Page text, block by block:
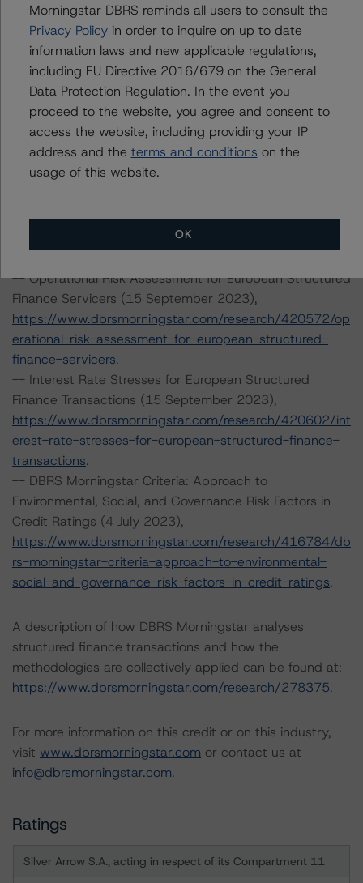
https://www.dbrsmorningstar.com/research/399899/ra
ting-european-structured-finance-transactions-
methodology.
-- Legal Criteria for European Structured Finance
Transactions (30 June 2023),
https://www.dbrsmorningstar.com/research/416730/le
gal-criteria-for-european-structured-finance-
transactions.
-- Derivative Criteria for European Structured Finance
https://www.dbrsmorningstar.com/research/415976/de
rivative-criteria-for-european-structured-finance-
-- Operational Risk Assessment for European Structured
Finance Servicers (15 September 2023),
https://www.dbrsmorningstar.com/research/420572/op
erational-risk-assessment-for-european-structured-
finance-servicers.
-- Interest Rate Stresses for European Structured
Finance Transactions (15 September 2023),
https://www.dbrsmorningstar.com/research/420602/int
erest-rate-stresses-for-european-structured-finance-
transactions.
-- DBRS Morningstar Criteria: Approach to
Environmental, Social, and Governance Risk Factors in
Credit Ratings (4 July 2023),
https://www.dbrsmorningstar.com/research/416784/db
rs-morningstar-criteria-approach-to-environmental-
social-and-governance-risk-factors-in-credit-ratings.
A description of how DBRS Morningstar analyses
structured finance transactions and how the
methodologies are collectively applied can be found at:
https://www.dbrsmorningstar.com/research/278375.
For more information on this credit or on this industry,
visit www.dbrsmorningstar.com or contact us at
info@dbrsmorningstar.com.
Ratings
Silver Arrow S.A., acting in respect of its Compartment 11
Morningstar DBRS reminds all users to consult the
Privacy Policyin order to inquire on up to date
information laws and new applicable regulations,
including EU Directive 2016/679 on the General
Data Protection Regulation. In the event you
proceed to the website, you agree and consent to
access the website, including providing your IP
address and the terms and conditions on the
usage of this website.
OK